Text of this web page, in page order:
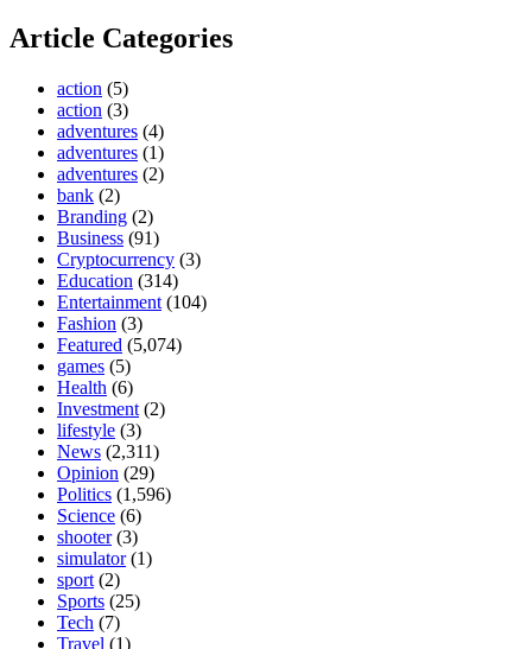
Article Categories
action (5)
action (3)
adventures (4)
adventures (1)
adventures (2)
bank (2)
Branding (2)
Business (91)
Cryptocurrency (3)
Education (314)
Entertainment (104)
Fashion (3)
Featured (5,074)
games (5)
Health (6)
Investment (2)
lifestyle (3)
News (2,311)
Opinion (29)
Politics (1,596)
Science (6)
shooter(3)
simulator(1)
sport (2)
Sports (25)
Tech (7)
Travel (1)